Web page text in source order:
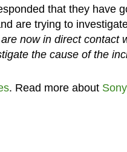
that they have
are trying to
are now in direct contact
the cause of the
. Read more about Sony